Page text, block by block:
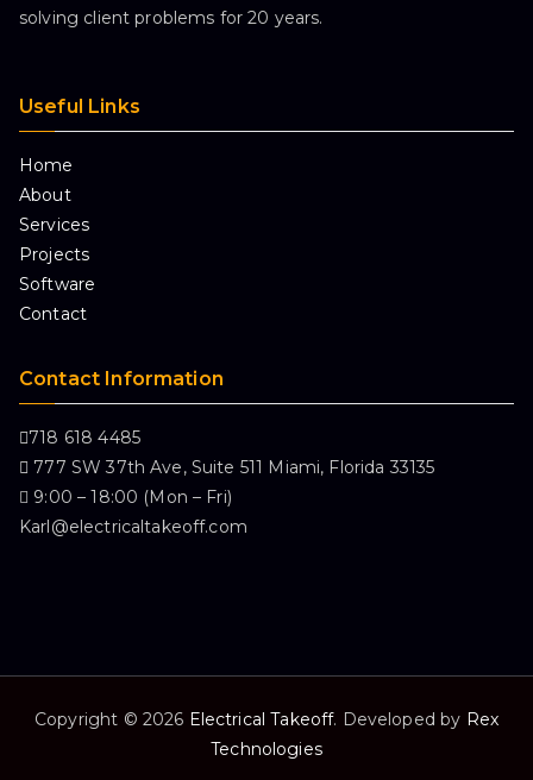
solving client problems for 20 years.
Useful Links
Home
About
Services
Projects
Software
Contact
Contact Information
718 618 4485
777 SW 37th Ave, Suite 511 Miami, Florida 33135
9:00 – 18:00 (Mon – Fri)
Karl@electricaltakeoff.com
Copyright © 2026 Electrical Takeoff. Developed by Rex
Technologies